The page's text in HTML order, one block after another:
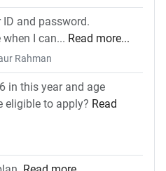
ID and password.
I can... Read more...
Rahman
in this year and age
eligible to apply? Read